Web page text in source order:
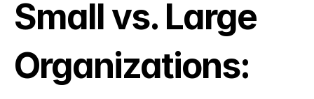
Small vs. Large
Organizations: